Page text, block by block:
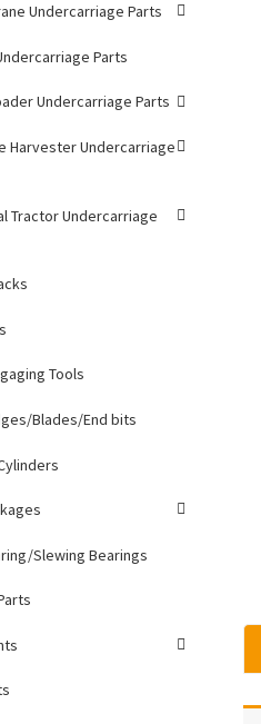
Undercarriage Parts
Parts
Undercarriage Parts
Harvester Undercarriage
Tractor Undercarriage
Tools
Blades/End bits
Slewing Bearings